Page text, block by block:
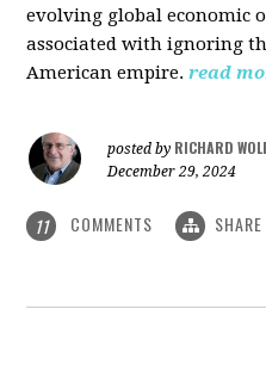
evolving global economic
associated with ignoring
American empire. read
posted by RICHARD
December 29, 2024
11 COMMENTS SHARE